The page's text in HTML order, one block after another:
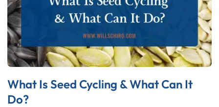
What Is Seed Cycling & What Can It
Do?